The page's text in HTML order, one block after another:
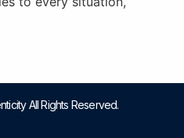
All Rights Reserved.